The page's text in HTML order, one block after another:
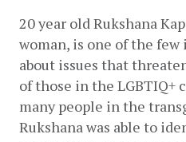
20 year old Rukshana
woman, is one of the
about issues that
of those in the LGBTIQ+
many people in the
Rukshana was able to